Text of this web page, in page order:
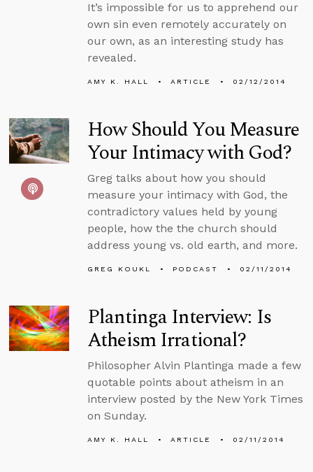
It’s impossible for us to apprehend our
own sin even remotely accurately on
our own, as an interesting study has
revealed.
AMY K. HALL ARTICLE 02/12/2014
How Should You Measure
Your Intimacy with God?
Greg talks about how you should
measure your intimacy with God, the
contradictory values held by young
people, how the the church should
address young vs. old earth, and more.
GREG KOUKL PODCAST 02/11/2014
Plantinga Interview: Is
Atheism Irrational?
Philosopher Alvin Plantinga made a few
quotable points about atheism in an
interview posted by the New York Times
on Sunday.
AMY K. HALL ARTICLE 02/11/2014